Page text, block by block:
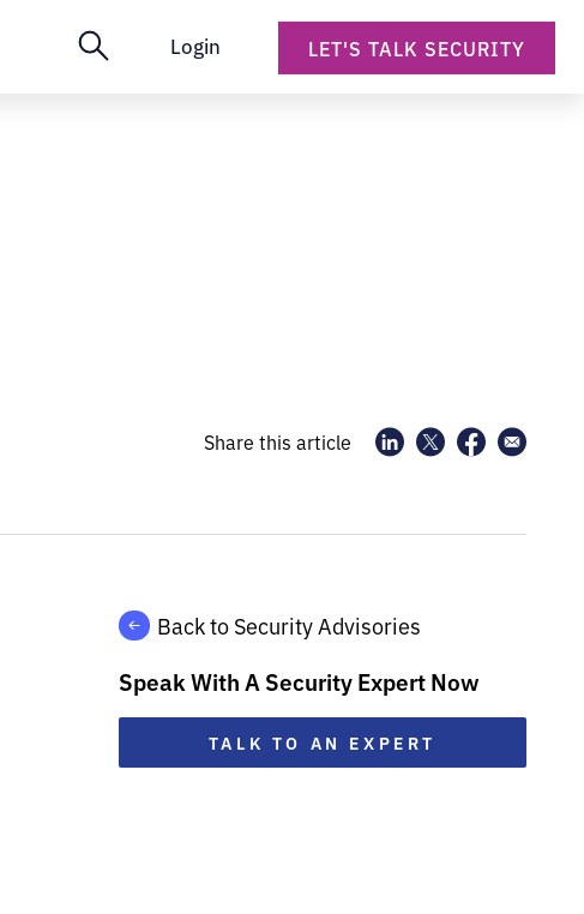
Login LET'S TALK SECURITY
Share this article
Back to Security Advisories
Speak With A Security Expert Now
TALK TO AN EXPERT